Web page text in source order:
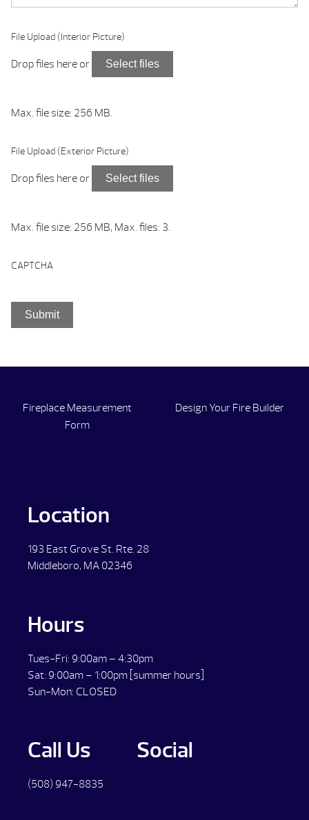
File Upload (Interior Picture)
Drop files here or Select files
Max. file size: 256 MB.
File Upload (Exterior Picture)
Drop files here or Select files
Max. file size: 256 MB, Max. files: 3.
CAPTCHA
Fireplace Measurement
Form
Design Your Fire Builder
Location
193 East Grove St. Rte. 28
Middleboro, MA 02346
Hours
Tues-Fri: 9:00am – 4:30pm
Sat: 9:00am – 1:00pm [summer hours]
Sun-Mon: CLOSED
Call Us
(508) 947-8835
Social